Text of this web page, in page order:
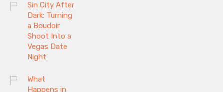
Sin City After
Dark: Turning
a Boudoir
Shoot Into a
Vegas Date
Night
What
Happens in